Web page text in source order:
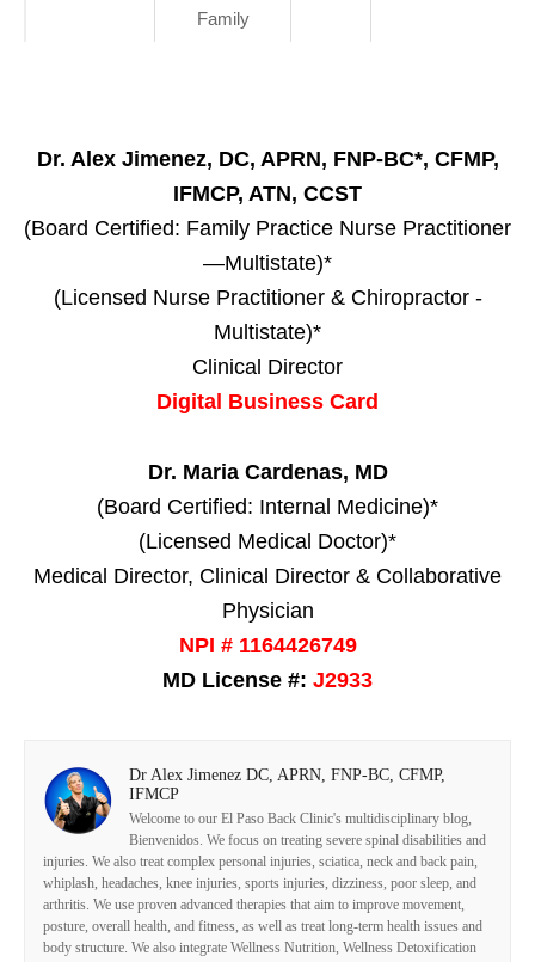
Family
Dr. Alex Jimenez, DC, APRN, FNP-BC*, CFMP,
IFMCP, ATN, CCST
(Board Certified: Family Practice Nurse Practitioner
—Multistate)*
(Licensed Nurse Practitioner & Chiropractor -
Multistate)*
Clinical Director
Digital Business Card
Dr. Maria Cardenas, MD
(Board Certified: Internal Medicine)*
(Licensed Medical Doctor)*
Medical Director, Clinical Director & Collaborative
Physician
NPI # 1164426749
MD License #: J2933
Dr Alex Jimenez DC, APRN, FNP-BC, CFMP,
IFMCP
Welcome to our El Paso Back Clinic's multidisciplinary blog,
Bienvenidos. We focus on treating severe spinal disabilities and
injuries. We also treat complex personal injuries, sciatica, neck and back pain,
whiplash, headaches, knee injuries, sports injuries, dizziness, poor sleep, and
arthritis. We use proven advanced therapies that aim to improve movement,
posture, overall health, and fitness, as well as treat long-term health issues and
body structure. We also integrate Wellness Nutrition, Wellness Detoxification